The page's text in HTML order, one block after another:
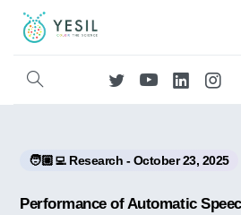
🧑🏼‍💻 Research - October 23, 2025
Performance of Automatic